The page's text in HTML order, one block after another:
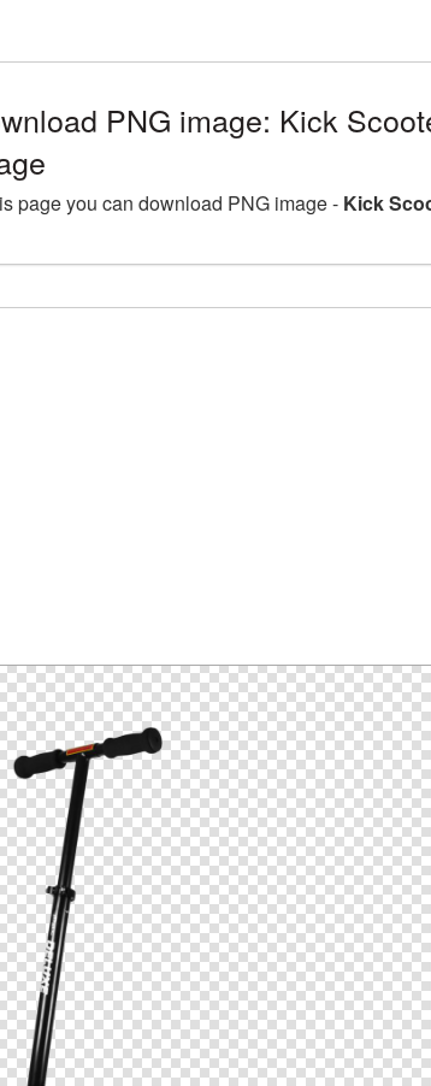
PNG image: Kick
page you can download PNG image - Kick